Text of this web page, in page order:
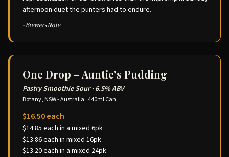
afternoon duet the punters had to endure.
- Brewers Note
One Drop – Auntie's Pudding
Pastry Smoothie Sour· 6.5% ABV
Botany, NSW - Australia ·440ml Can
$16.50 each
$14.85 each in a mixed 6pk
$13.86 each in mixed 16pk
$13.20 each in a mixed 24pk